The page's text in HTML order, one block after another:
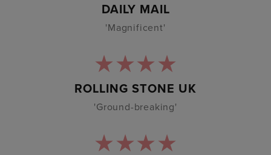
DAILY MAIL
'Magnificent'
ROLLING STONE UK
'Ground-breaking'